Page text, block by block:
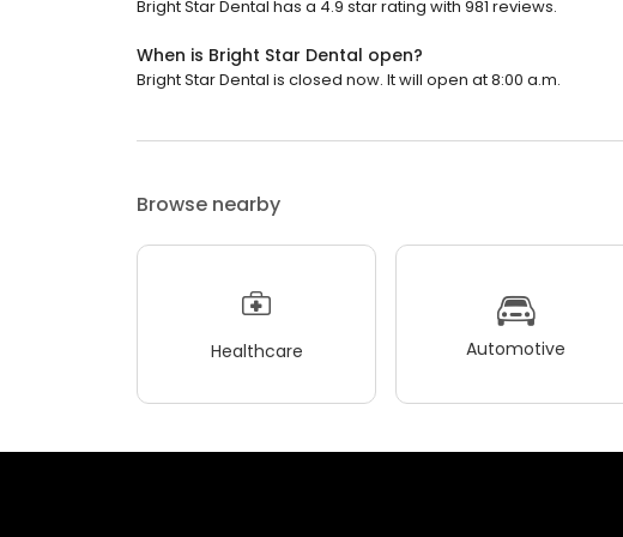
Bright Star Dental has a 4.9 star rating with 981 reviews.
When is Bright Star Dental open?
Bright Star Dental is closed now. It will open at 8:00 a.m.
Browse nearby
Healthcare Automotive